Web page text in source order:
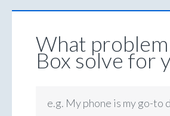
What
Box solve for
e.g. My phone is my go-to